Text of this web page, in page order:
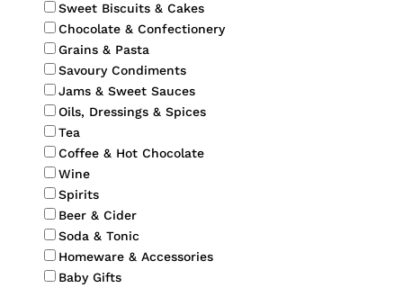
Sweet Biscuits & Cakes
Chocolate & Confectionery
Grains & Pasta
Savoury Condiments
Jams & Sweet Sauces
Oils, Dressings & Spices
Tea
Coffee & Hot Chocolate
Wine
Spirits
Beer & Cider
Soda & Tonic
Homeware & Accessories
Baby Gifts